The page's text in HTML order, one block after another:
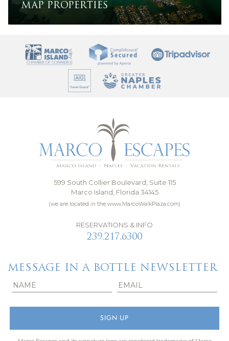
MAP PROPERTIES
599 South Collier Boulevard, Suite 115
Marco Island, Florida 34145
(we are located in the www.MarcoWalkPlaza.com)
RESERVATIONS & INFO
239.217.6300
MESSAGE IN A BOTTLE NEWSLETTER